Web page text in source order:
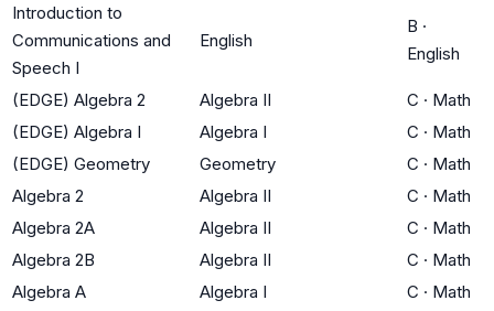
Introduction to
Communications and
Speech I
English
B ·
English
(EDGE) Algebra 2 Algebra II C · Math
(EDGE) Algebra I
Algebra I C · Math
(EDGE) Geometry
Geometry C · Math
Algebra 2
Algebra II C · Math
Algebra 2A
Algebra II C · Math
Algebra 2B
Algebra II C · Math
Algebra A
Algebra I C · Math